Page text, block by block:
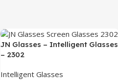
JN Glasses – Intelligent Glasses
– 2302
Intelligent Glasses